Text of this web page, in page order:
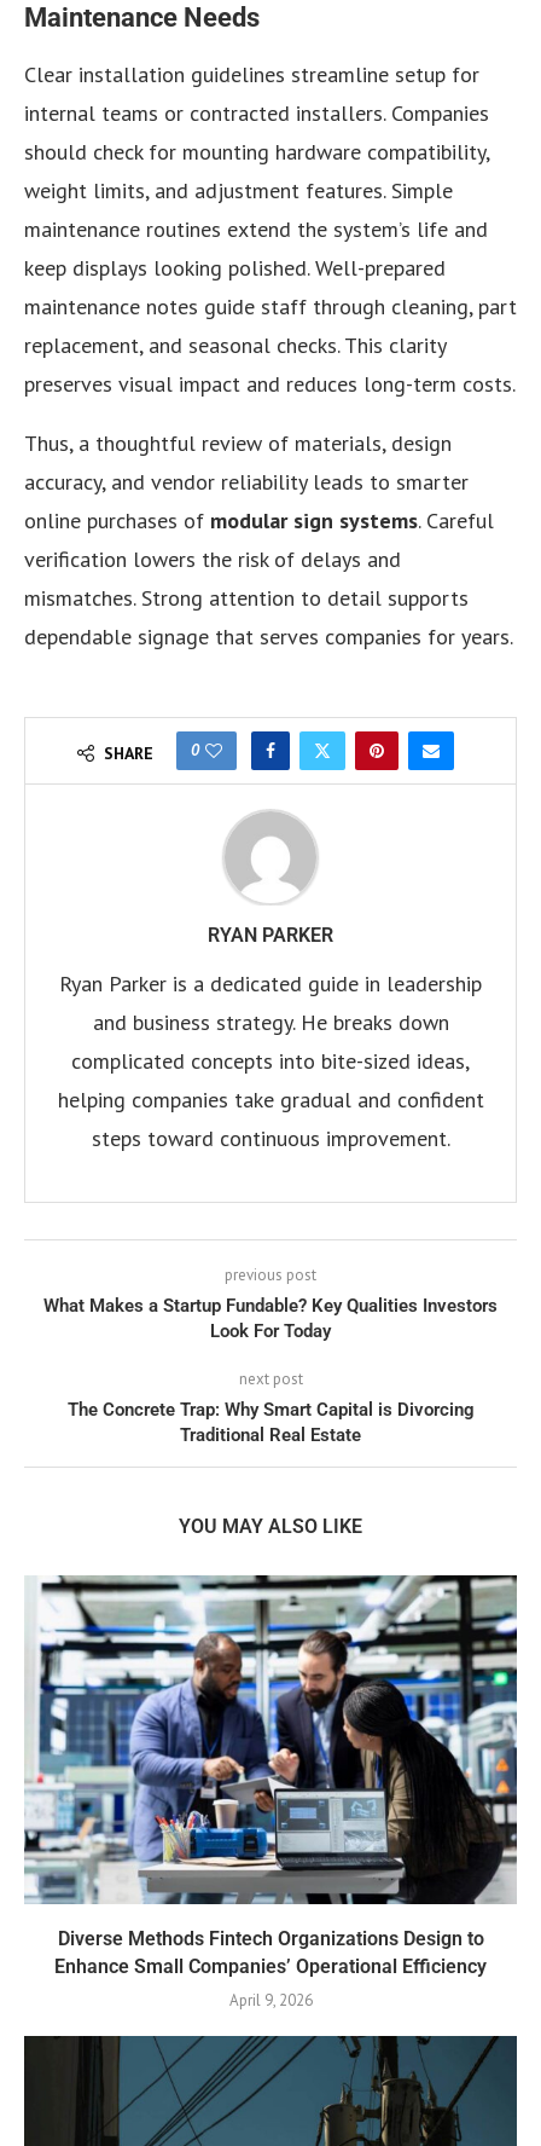
Maintenance Needs
Clear installation guidelines streamline setup for
internal teams or contracted installers. Companies
should check for mounting hardware compatibility,
weight limits, and adjustment features. Simple
maintenance routines extend the system’s life and
keep displays looking polished. Well-prepared
maintenance notes guide staff through cleaning, part
replacement, and seasonal checks. This clarity
preserves visual impact and reduces long-term costs.
Thus, a thoughtful review of materials, design
accuracy, and vendor reliability leads to smarter
online purchases of modular sign systems. Careful
verification lowers the risk of delays and
mismatches. Strong attention to detail supports
dependable signage that serves companies for years.
SHARE 0
RYAN PARKER
Ryan Parker is a dedicated guide in leadership
and business strategy. He breaks down
complicated concepts into bite-sized ideas,
helping companies take gradual and confident
steps toward continuous improvement.
previous post
What Makes a Startup Fundable? Key Qualities Investors
Look For Today
next post
The Concrete Trap: Why Smart Capital is Divorcing
Traditional Real Estate
YOU MAY ALSO LIKE
Diverse Methods Fintech Organizations Design to
Enhance Small Companies’ Operational Efficiency
April 9, 2026